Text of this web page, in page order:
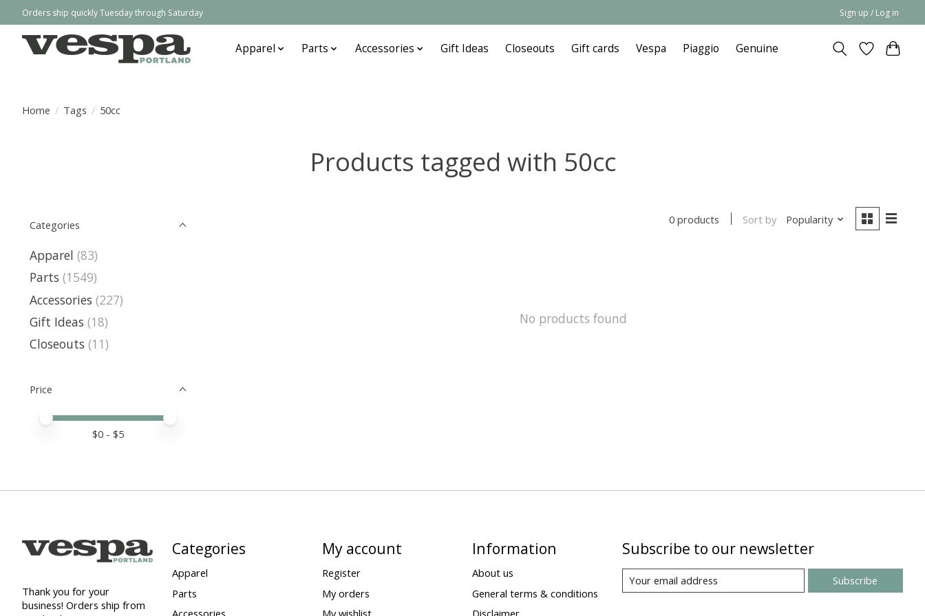
Orders ship quickly Tuesday through Saturday Sign up / Log in
Apparel Parts Accessories Gift Ideas Closeouts Gift cards Vespa Piaggio Genuine
Home / Tags / 50cc
Products tagged with 50cc
Categories
Apparel (83)
Parts (1549)
Accessories (227)
Gift Ideas (18)
Closeouts (11)
Price
Price minimum value
Price maximum value
$0 - $5
0 products Sort by Popularity
No products found
Thank you for your
business! Orders ship from
Categories
Apparel
Parts
Accessories
My account
Register
My orders
My wishlist
Information
About us
General terms & conditions
Disclaimer
Subscribe to our newsletter
Subscribe